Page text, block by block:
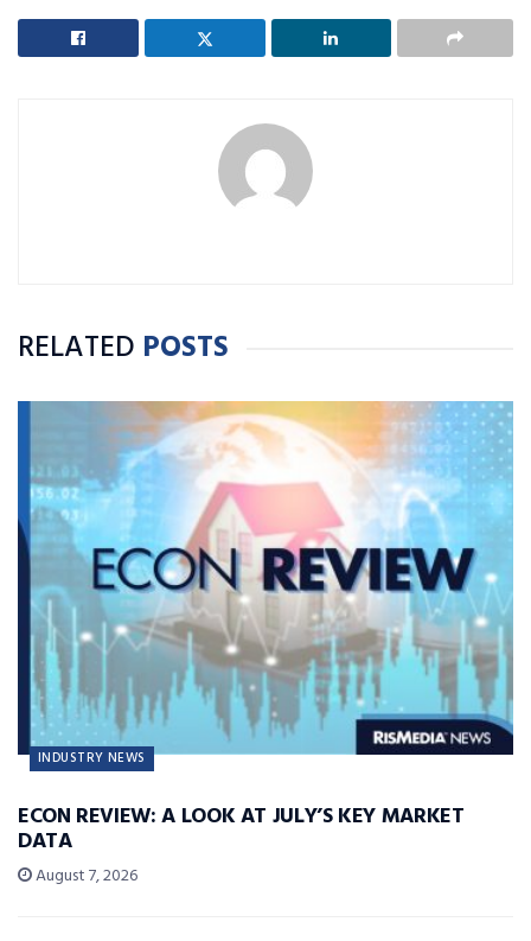
RELATED POSTS
INDUSTRY NEWS
ECON REVIEW: A LOOK AT JULY’S KEY MARKET
DATA
August 7, 2026